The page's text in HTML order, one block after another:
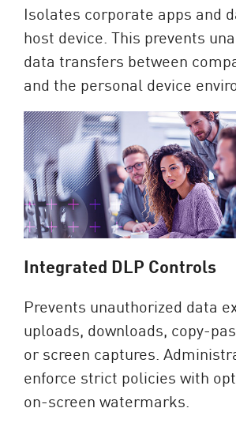
Isolates corporate apps and
host device. This prevents
data transfers between
and the personal device
Integrated DLP Controls
Prevents unauthorized data
uploads, downloads, copy-
or screen captures.
enforce strict policies with
on-screen watermarks.